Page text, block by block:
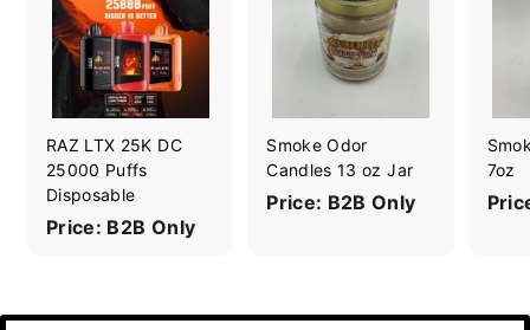
RAZ LTX 25K DC
25000 Puffs
Disposable
Price: B2B Only
Smoke Odor
Candles 13 oz Jar
Price: B2B Only
7oz